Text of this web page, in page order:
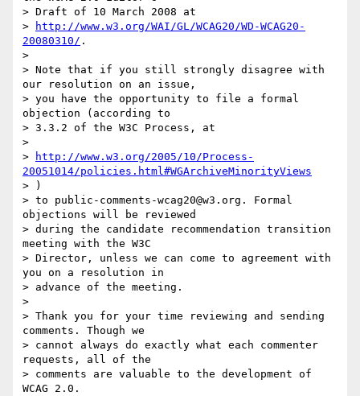
> Draft of 10 March 2008 at
>
http://www.w3.org/WAI/GL/WCAG20/WD-WCAG20-
20080310/ .
>
> Note that if you still strongly disagree with
our resolution on an issue,
> you have the opportunity to file a formal
objection (according to
> 3.3.2 of the W3C Process, at
>
>
http://www.w3.org/2005/10/Process-
20051014/policies.html#WGArchiveMinorityViews
> )
> to public-comments-wcag20@w3.org. Formal
objections will be reviewed
> during the candidate recommendation transition
meeting with the W3C
> Director, unless we can come to agreement with
you on a resolution in
> advance of the meeting.
>
> Thank you for your time reviewing and sending
comments. Though we
> cannot always do exactly what each commenter
requests, all of the
> comments are valuable to the development of
WCAG 2.0.